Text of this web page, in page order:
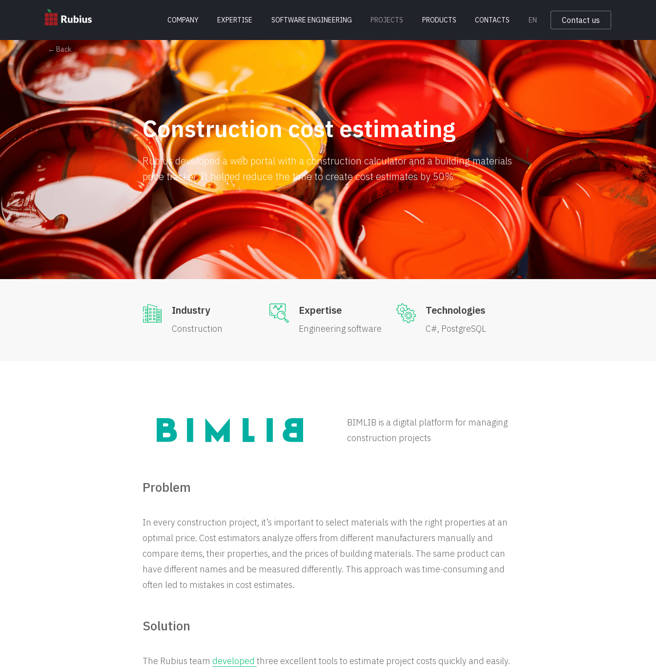
COMPANY EXPERTISE SOFTWARE ENGINEERING PROJECTS PRODUCTS CONTACTS EN Contact us
← Back
Construction cost estimating
Rubius developed a web portal with a construction calculator and a building materials
price tracker. It helped reduce the time to create cost estimates by 50%
Industry
Construction
Expertise
Engineering software
Technologies
C# PostgreSQL
BIMLIB is a digital platform for managing
construction projects
Problem
In every construction project, it’s important to select materials with the right properties at an
optimal price. Cost estimators analyze offers from different manufacturers manually and
compare items, their properties, and the prices of building materials. The same product can
have different names and be measured differently. This approach was time-consuming and
often led to mistakes in cost estimates.
Solution
The Rubius team developed three excellent tools to estimate project costs quickly and easily.